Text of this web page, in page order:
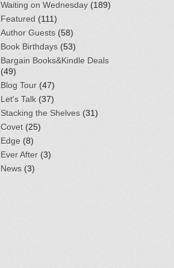
Waiting on Wednesday (189)
Featured (111)
Author Guests (58)
Book Birthdays (53)
Bargain Books&Kindle Deals
(49)
Blog Tour (47)
Let's Talk (37)
Stacking the Shelves (31)
Covet (25)
Edge (8)
Ever After (3)
News (3)